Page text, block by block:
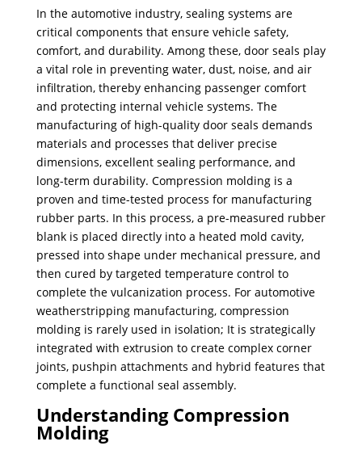
In the automotive industry, sealing systems are
critical components that ensure vehicle safety,
comfort, and durability. Among these, door seals play
a vital role in preventing water, dust, noise, and air
infiltration, thereby enhancing passenger comfort
and protecting internal vehicle systems. The
manufacturing of high-quality door seals demands
materials and processes that deliver precise
dimensions, excellent sealing performance, and
long-term durability. Compression molding is a
proven and time-tested process for manufacturing
rubber parts. In this process, a pre-measured rubber
blank is placed directly into a heated mold cavity,
pressed into shape under mechanical pressure, and
then cured by targeted temperature control to
complete the vulcanization process. For automotive
weatherstripping manufacturing, compression
molding is rarely used in isolation; It is strategically
integrated with extrusion to create complex corner
joints, pushpin attachments and hybrid features that
complete a functional seal assembly.
Understanding Compression
Molding